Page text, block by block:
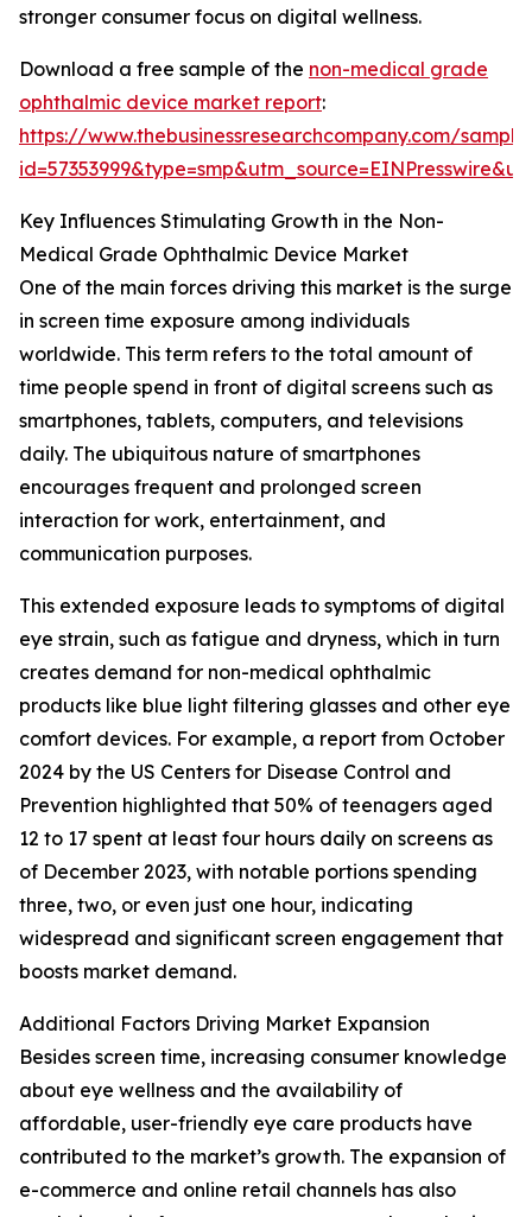
stronger consumer focus on digital wellness.
Download a free sample of the non-medical grade
ophthalmic device market report:
https://www.thebusinessresearchcompany.com/
Key Influences Stimulating Growth in the Non-
Medical Grade Ophthalmic Device Market
One of the main forces driving this market is the surge
in screen time exposure among individuals
worldwide. This term refers to the total amount of
time people spend in front of digital screens such as
smartphones, tablets, computers, and televisions
daily. The ubiquitous nature of smartphones
encourages frequent and prolonged screen
interaction for work, entertainment, and
communication purposes.
This extended exposure leads to symptoms of digital
eye strain, such as fatigue and dryness, which in turn
creates demand for non-medical ophthalmic
products like blue light filtering glasses and other eye
comfort devices. For example, a report from October
2024 by the US Centers for Disease Control and
Prevention highlighted that 50% of teenagers aged
12 to 17 spent at least four hours daily on screens as
of December 2023, with notable portions spending
three, two, or even just one hour, indicating
widespread and significant screen engagement that
boosts market demand.
Additional Factors Driving Market Expansion
Besides screen time, increasing consumer knowledge
about eye wellness and the availability of
affordable, user-friendly eye care products have
contributed to the market’s growth. The expansion of
e-commerce and online retail channels has also